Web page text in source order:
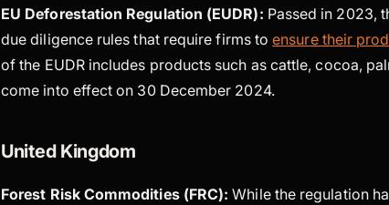
EU Deforestation Regulation (EUDR): Passed in 2023,
due diligence rules that require firms toensure their
of the EUDR includes products such as cattle, cocoa,
come into effect on 30 December 2024.
United Kingdom
Forest Risk Commodities (FRC):While the regulation